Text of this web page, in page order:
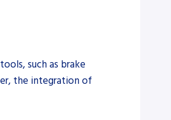
such as brake
the integration of